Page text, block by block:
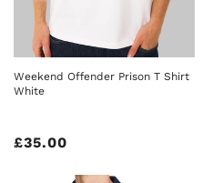
Weekend Offender Prison T Shirt
White
Regular
£35.00